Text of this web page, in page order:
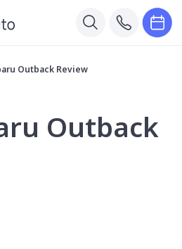
Outback Review
Outback